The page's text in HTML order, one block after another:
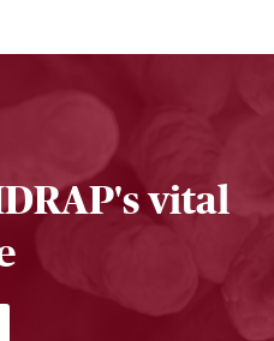
vital